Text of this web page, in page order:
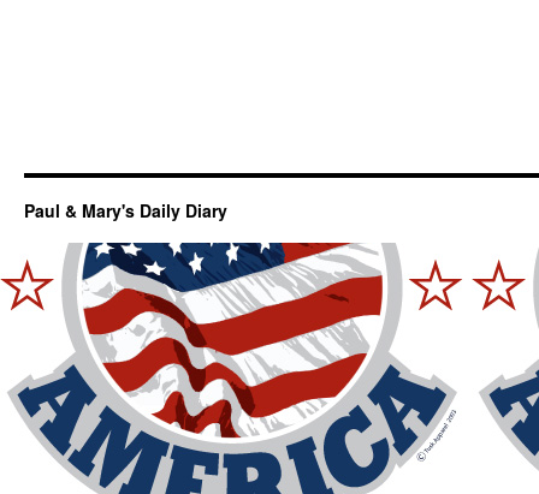
Paul & Mary's Daily Diary